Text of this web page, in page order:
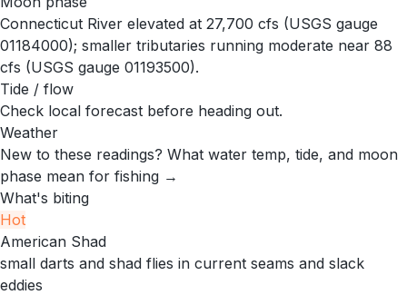
Connecticut River elevated at 27,700 cfs (USGS gauge
01184000); smaller tributaries running moderate near 88
cfs (USGS gauge 01193500).
Tide / flow
Check local forecast before heading out.
Weather
New to these readings? What water temp, tide, and moon
phase mean for fishing →
What's biting
Hot
American Shad
small darts and shad flies in current seams and slack
eddies